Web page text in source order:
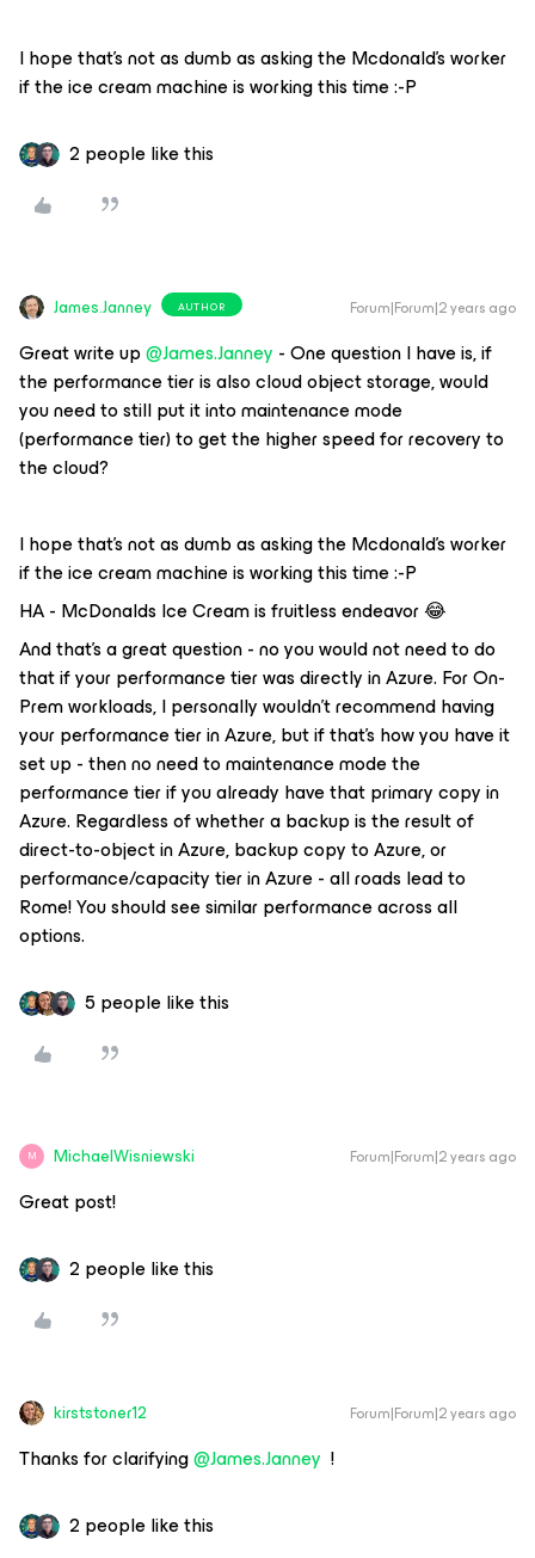
I hope that’s not as dumb as asking the Mcdonald’s worker
if the ice cream machine is working this time :-P
2 people like this
James.Janney AUTHOR Forum|Forum|2 years ago
Great write up@James.Janney - One question I have is, if
the performance tier is also cloud object storage, would
you need to still put it into maintenance mode
(performance tier) to get the higher speed for recovery to
the cloud?
I hope that’s not as dumb as asking the Mcdonald’s worker
if the ice cream machine is working this time :-P
HA - McDonalds Ice Cream is fruitless endeavor 😂
And that’s a great question - no you would not need to do
that if your performance tier was directly in Azure. For On-
Prem workloads, I personally wouldn’t recommend having
your performance tier in Azure, but if that’s how you have it
set up - then no need to maintenance mode the
performance tier if you already have that primary copy in
Azure. Regardless of whether a backup is the result of
direct-to-object in Azure, backup copy to Azure, or
performance/capacity tier in Azure - all roads lead to
Rome! You should see similar performance across all
options.
5 people like this
M MichaelWisniewski Forum|Forum|2 years ago
Great post!
2 people like this
kirststoner12 Forum|Forum|2 years ago
Thanks for clarifying@James.Janney !
2 people like this